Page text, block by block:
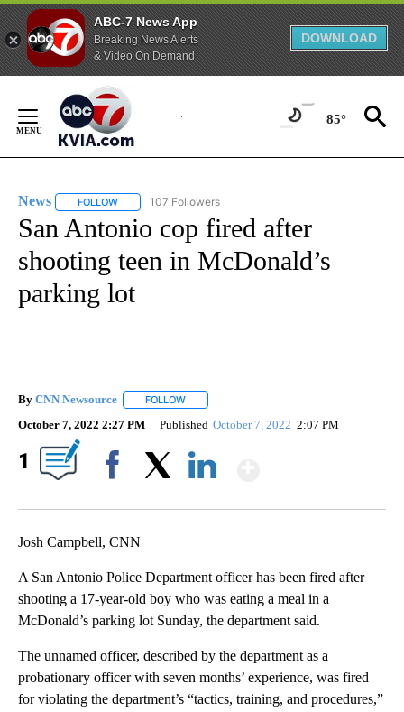
ABC-7 News App
Breaking News Alerts
& Video On Demand
DOWNLOAD
Content
85°
News FOLLOW FOLLOW "NEWS" TO RECEIVE NOTIFICATIONS ABOUT
107 Followers
San Antonio cop fired after
shooting teen in McDonald’s
parking lot
By CNN Newsource FOLLOW
October 7, 2022 2:27 PM Published October 7, 2022 2:07 PM
1
Josh Campbell, CNN
A San Antonio Police Department officer has been fired after
shooting a 17-year-old boy who was eating a meal in a
McDonald’s parking lot Sunday, the department said.
The unnamed officer, described by the department as a
probationary officer with seven months’ experience, was fired
for violating the department’s “tactics, training, and procedures,”